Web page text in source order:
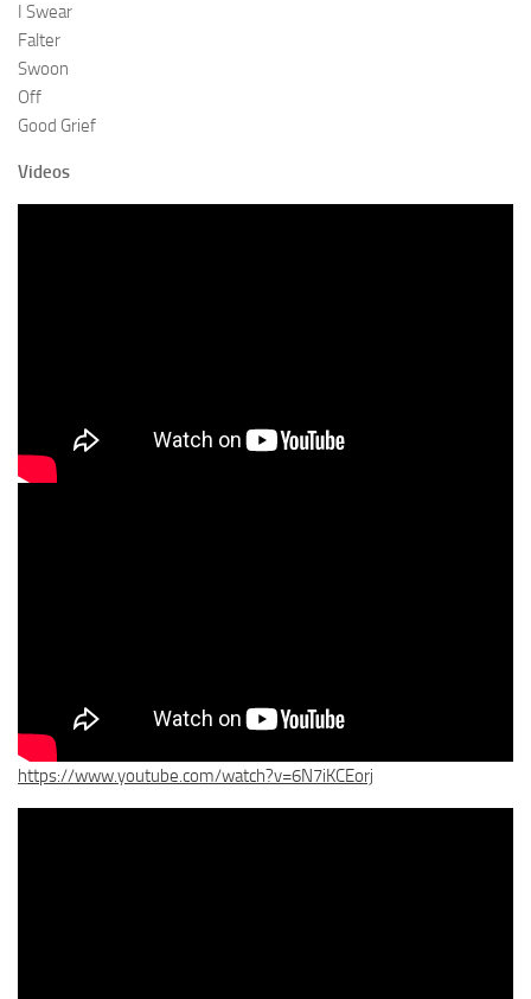
I Swear
Falter
Swoon
Off
Good Grief
Videos
https://www.youtube.com/watch?v=6N7iKCEorj